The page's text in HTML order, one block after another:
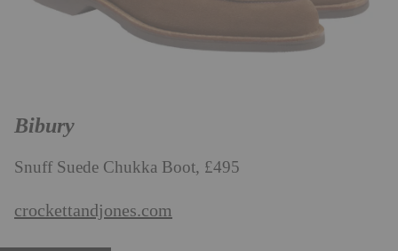
Bibury
Snuff Suede Chukka Boot, £495
crockettandjones.com